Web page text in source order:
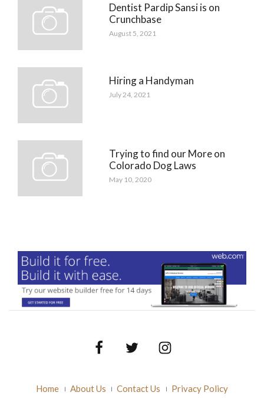
Dentist Pardip Sansi is on
Crunchbase
August 5, 2021
Hiring a Handyman
July 24, 2021
Trying to find our More on
Colorado Dog Laws
May 10, 2020
FacebookTwitter Instagram
Home About Us Contact Us Privacy Policy